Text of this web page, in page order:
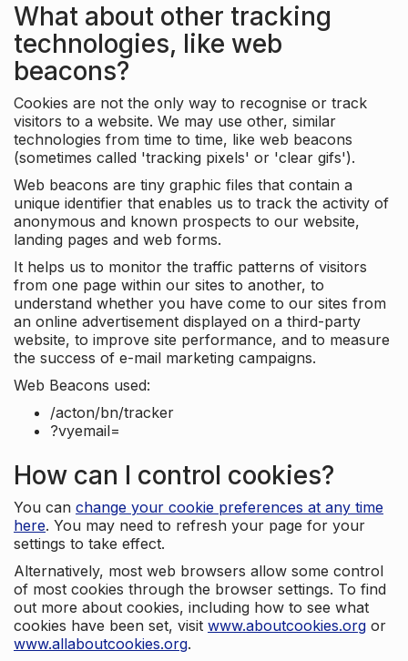
What about other tracking
technologies, like web
beacons?
Cookies are not the only way to recognise or track
visitors to a website. We may use other, similar
technologies from time to time, like web beacons
(sometimes called 'tracking pixels' or 'clear gifs').
Web beacons are tiny graphic files that contain a
unique identifier that enables us to track the activity of
anonymous and known prospects to our website,
landing pages and web forms.
It helps us to monitor the traffic patterns of visitors
from one page within our sites to another, to
understand whether you have come to our sites from
an online advertisement displayed on a third-party
website, to improve site performance, and to measure
the success of e-mail marketing campaigns.
Web Beacons used:
/acton/bn/tracker
?vyemail=
How can I control cookies?
You can change your cookie preferences at any time
here. You may need to refresh your page for your
settings to take effect.
Alternatively, most web browsers allow some control
of most cookies through the browser settings. To find
out more about cookies, including how to see what
cookies have been set, visit www.aboutcookies.org or
www.allaboutcookies.org.